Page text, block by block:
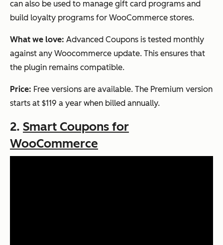
can also be used to manage gift card programs and
build loyalty programs for WooCommerce stores.
What we love: Advanced Coupons is tested monthly
against any Woocommerce update. This ensures that
the plugin remains compatible.
Price: Free versions are available. The Premium version
starts at $119 a year when billed annually.
2. Smart Coupons for
WooCommerce